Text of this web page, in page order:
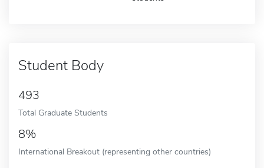
Student Body
493
Total Graduate Students
8%
International Breakout (representing other countries)